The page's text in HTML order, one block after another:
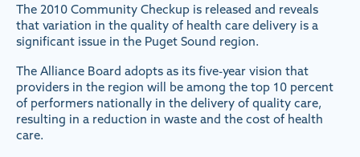
The 2010 Community Checkup is released and reveals
that variation in the quality of health care delivery is a
significant issue in the Puget Sound region.
The Alliance Board adopts as its five-year vision that
providers in the region will be among the top 10 percent
of performers nationally in the delivery of quality care,
resulting in a reduction in waste and the cost of health
care.